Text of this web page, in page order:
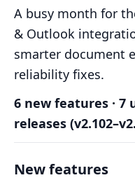
A busy month for
& Outlook
smarter document
reliability fixes.
6 new features · 7
releases
New features